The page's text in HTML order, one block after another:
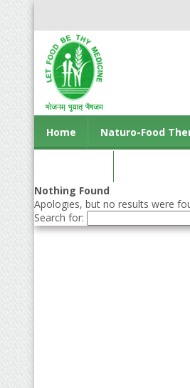
Home Naturo-Food
Nothing Found
Apologies, but no results were
Search for: